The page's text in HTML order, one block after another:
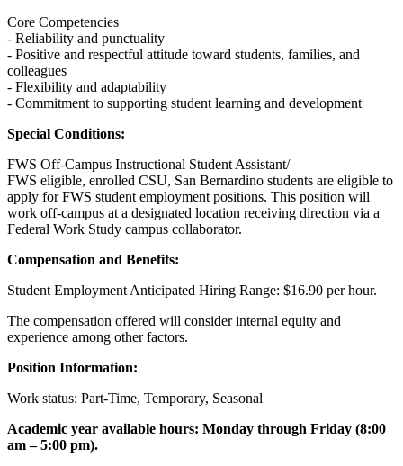
Core Competencies
- Reliability and punctuality
- Positive and respectful attitude toward students, families, and
colleagues
- Flexibility and adaptability
- Commitment to supporting student learning and development
Special Conditions:
FWS Off-Campus Instructional Student Assistant/
FWS eligible, enrolled CSU, San Bernardino students are eligible to
apply for FWS student employment positions. This position will
work off-campus at a designated location receiving direction via a
Federal Work Study campus collaborator.
Compensation and Benefits:
Student Employment Anticipated Hiring Range: $16.90 per hour.
The compensation offered will consider internal equity and
experience among other factors.
Position Information:
Work status: Part-Time, Temporary, Seasonal
Academic year available hours: Monday through Friday (8:00
am – 5:00 pm).